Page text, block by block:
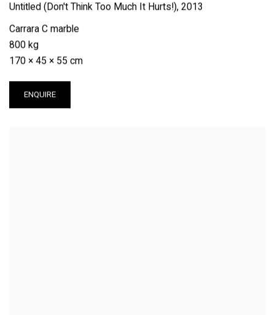
Untitled (Don't Think Too Much It Hurts!), 2013
Carrara C marble
800 kg
170 × 45 × 55 cm
ENQUIRE